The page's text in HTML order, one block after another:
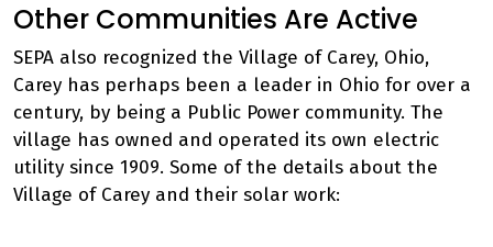
Other Communities Are Active
SEPA also recognized the Village of Carey, Ohio,
Carey has perhaps been a leader in Ohio for over a
century, by being a Public Power community. The
village has owned and operated its own electric
utility since 1909. Some of the details about the
Village of Carey and their solar work: